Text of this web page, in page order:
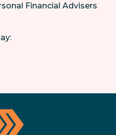
Financial Advisers